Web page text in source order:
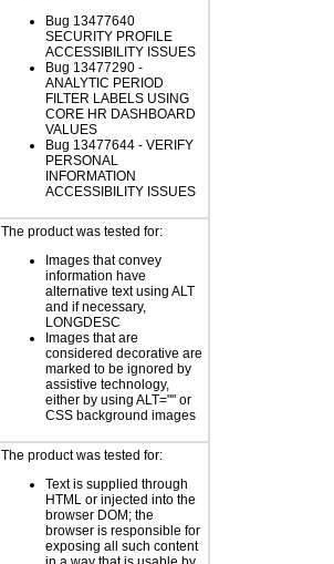
Bug 13477640
SECURITY PROFILE
ACCESSIBILITY ISSUES
Bug 13477290 -
ANALYTIC PERIOD
FILTER LABELS USING
CORE HR DASHBOARD
VALUES
Bug 13477644 - VERIFY
PERSONAL
INFORMATION
ACCESSIBILITY ISSUES
The product was tested for:
Images that convey
information have
alternative text using ALT
and if necessary,
LONGDESC
Images that are
considered decorative are
marked to be ignored by
assistive technology,
either by using ALT="" or
CSS background images
The product was tested for:
Text is supplied through
HTML or injected into the
browser DOM; the
browser is responsible for
exposing all such content